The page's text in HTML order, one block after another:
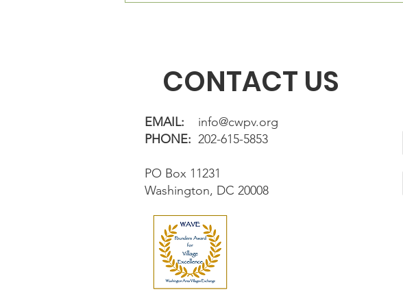
CONTACT US
EMAIL:
info@cwpv.org
PHONE: 202-615-5853
PO Box 11231
Washington, DC 20008